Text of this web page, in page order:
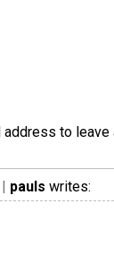
address to
pauls writes: